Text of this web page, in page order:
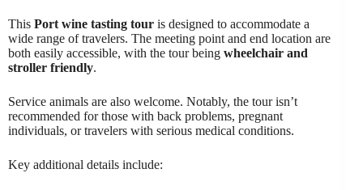
This Port wine tasting tour is designed to accommodate a
wide range of travelers. The meeting point and end location are
both easily accessible, with the tour being wheelchair and
stroller friendly.
Service animals are also welcome. Notably, the tour isn’t
recommended for those with back problems, pregnant
individuals, or travelers with serious medical conditions.
Key additional details include: